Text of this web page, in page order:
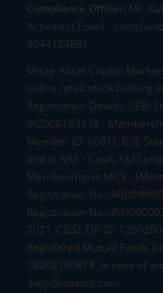
Compliance Officer: Mr.
Activities) Email -
8044124881
Mirae Asset Capital
online retail stock broking
Registration Details: SEBI
INZ000163138 -
Member ID: 6681), BSE
and in NSE - Cash, F&O
Membership in MCX -
Registration No.: MB/
Registration No.:
2021, CDSL DP ID:
Registered Mutual Funds
18002100818. In case of
help@mstock.com